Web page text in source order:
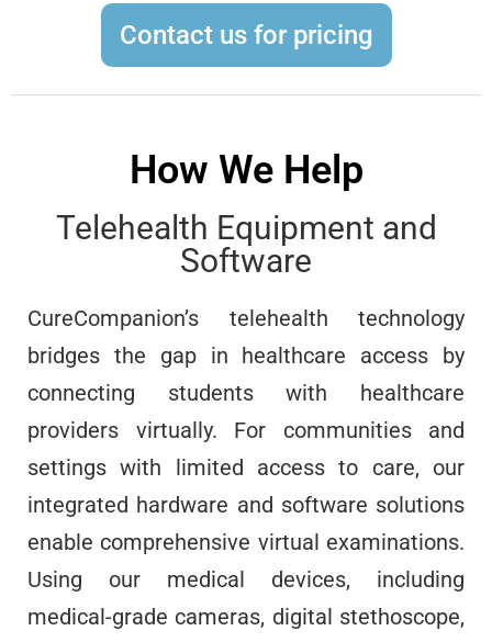
Contact us for pricing
How We Help
Telehealth Equipment and
Software
CureCompanion’s telehealth technology
bridges the gap in healthcare access by
connecting students with healthcare
providers virtually. For communities and
settings with limited access to care, our
integrated hardware and software solutions
enable comprehensive virtual examinations.
Using our medical devices, including
medical-grade cameras, digital stethoscope,